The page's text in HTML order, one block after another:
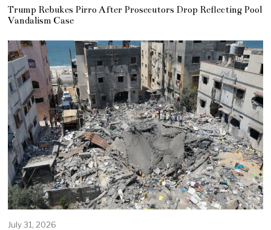
Trump Rebukes Pirro After Prosecutors Drop Reflecting Pool
Vandalism Case
July 31, 2026